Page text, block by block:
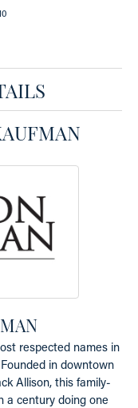
respected names in
in downtown
Allison, this family-
a century doing one